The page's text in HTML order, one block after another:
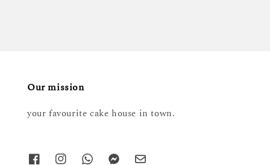
Our mission
your favourite cake house in town.